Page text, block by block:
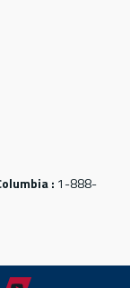
: 1-888-